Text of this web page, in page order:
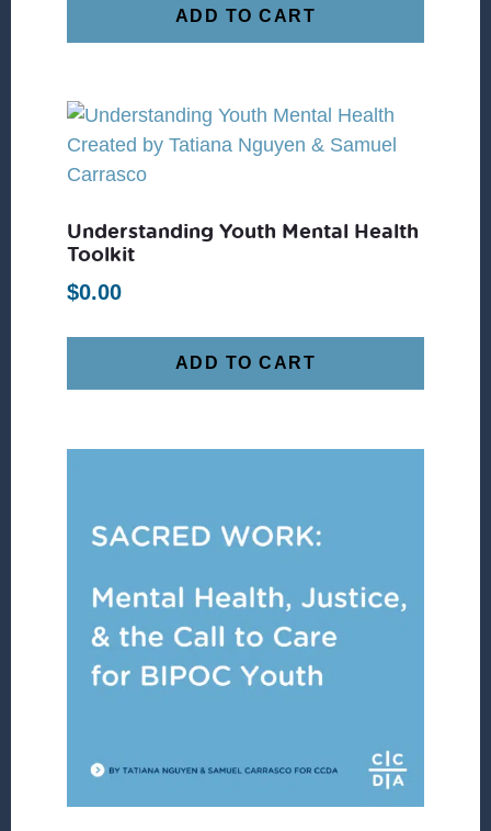
ADD TO CART
Understanding Youth Mental Health
Toolkit
$0.00
ADD TO CART